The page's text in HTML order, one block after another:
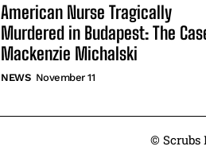
American Nurse Tragically
Murdered in Budapest: The
Mackenzie Michalski
NEWS November 11
© Scrubs